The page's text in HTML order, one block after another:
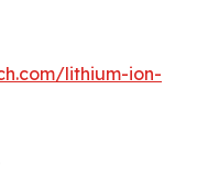
lithium-ion-